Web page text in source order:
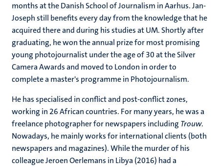
months at the Danish School of Journalism in Aarhus. Jan-
Joseph still benefits every day from the knowledge that he
acquired there and during his studies at UM. Shortly after
graduating, he won the annual prize for most promising
young photojournalist under the age of 30 at the Silver
Camera Awards and moved to London in order to
complete a master's programme in Photojournalism.
He has specialised in conflict and post-conflict zones,
working in 26 African countries. For many years, he was a
freelance photographer for newspapers including Trouw.
Nowadays, he mainly works for international clients (both
newspapers and magazines). While the murder of his
colleague Jeroen Oerlemans in Libya (2016) had a